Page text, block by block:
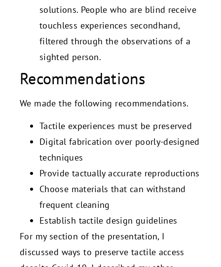
solutions. People who are blind receive
touchless experiences secondhand,
filtered through the observations of a
sighted person.
Recommendations
We made the following recommendations.
Tactile experiences must be preserved
Digital fabrication over poorly-designed
techniques
Provide tactually accurate reproductions
Choose materials that can withstand
frequent cleaning
Establish tactile design guidelines
For my section of the presentation, I
discussed ways to preserve tactile access